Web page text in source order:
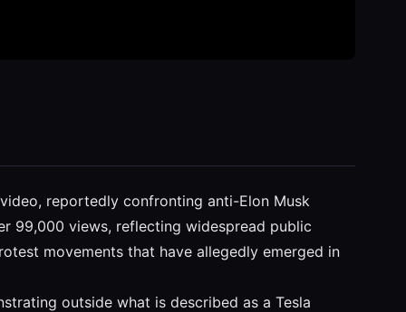
reportedly confronting anti-Elon Musk
99,000 views, reflecting widespread public
movements that have allegedly emerged in
outside what is described as a Tesla